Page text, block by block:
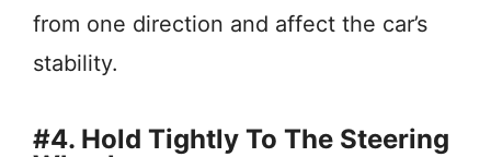
from one direction and affect the car’s
stability.
#4. Hold Tightly To The Steering